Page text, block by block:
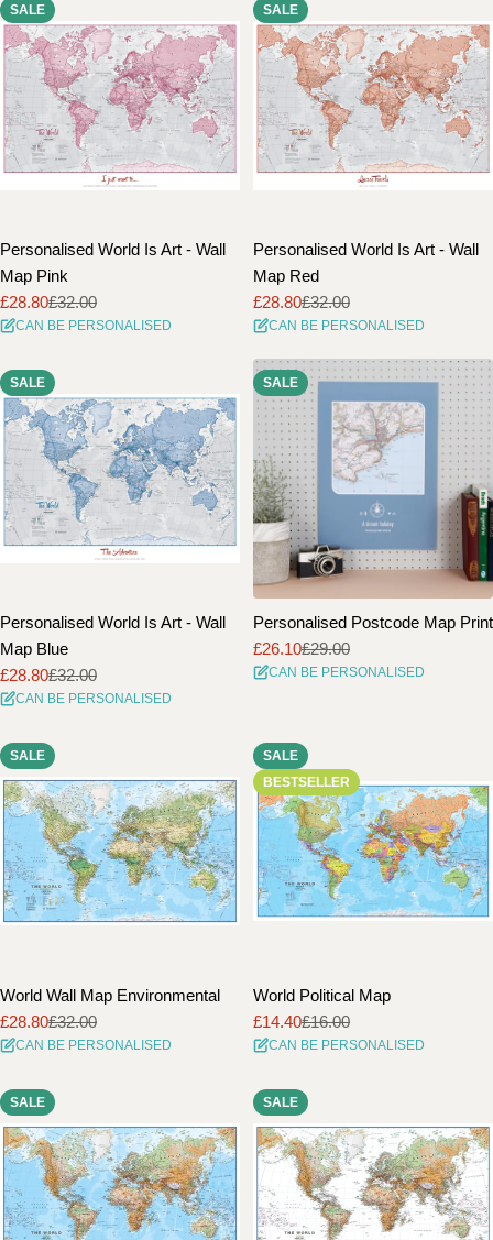
SALE
Personalised World Is Art - Wall
Map Pink
Sale
price
£28.80
Regular
price
£32.00
CAN BE PERSONALISED
SALE
Personalised World Is Art - Wall
Map Red
Sale
price
£28.80
Regular
price
£32.00
CAN BE PERSONALISED
SALE
Personalised World Is Art - Wall
Map Blue
Sale
price
£28.80
Regular
price
£32.00
CAN BE PERSONALISED
SALE
Personalised Postcode Map Print
Sale
price
£26.10
Regular
price
£29.00
CAN BE PERSONALISED
SALE
World Wall Map Environmental
Sale
price
£28.80
Regular
price
£32.00
CAN BE PERSONALISED
SALE
BESTSELLER
World Political Map
Sale
price
£14.40
Regular
price
£16.00
CAN BE PERSONALISED
SALE SALE